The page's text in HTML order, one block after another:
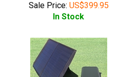
Sale Price: US$399.95
In Stock